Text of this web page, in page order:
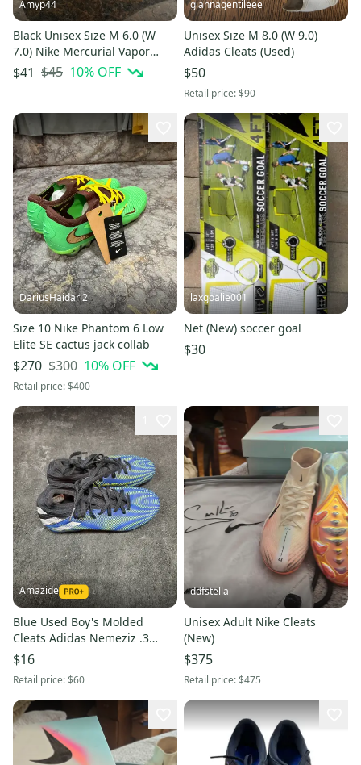
Amyp44
Black Unisex Size M 6.0 (W
7.0) Nike Mercurial Vapor
Cleats (Used)
$41 $45 10% OFF
giannagentileee
Unisex Size M 8.0 (W 9.0)
Adidas Cleats (Used)
$50
Retail price:$90
DariusHaidari2
Size 10 Nike Phantom 6 Low
Elite SE cactus jack collab
$270 $300 10% OFF
Retail price:$400
laxgoalie001
Net (New) soccer goal
$30
Amazide
Blue Used Boy's Molded
Cleats Adidas Nemeziz .3
Cleats
$16
Retail price:$60
ddfstella
Unisex Adult Nike Cleats
(New)
$375
Retail price:$475